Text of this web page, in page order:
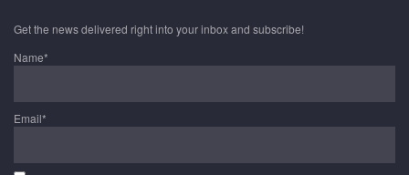
Get the news delivered right into your inbox and subscribe!
Name*
Email*